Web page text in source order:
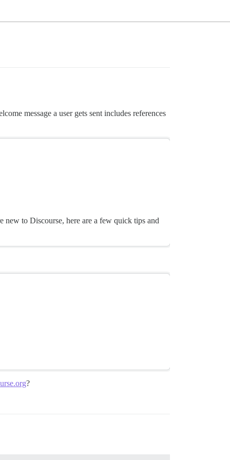
message a user gets sent includes references
to Discourse, here are a few quick tips and
?